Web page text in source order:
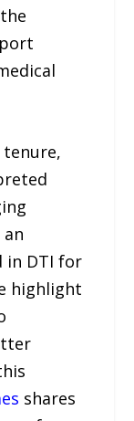
in DTI for
highlight
shares